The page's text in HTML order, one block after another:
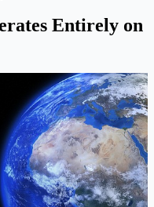
Entirely on